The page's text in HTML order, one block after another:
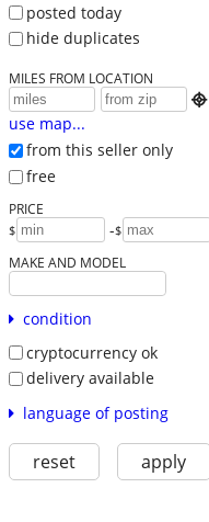
posted today
hide duplicates
MILES FROM LOCATION

use map...
from this seller only
free
PRICE
$ -$
MAKE AND MODEL
condition
cryptocurrency ok
delivery available
language of posting
reset apply